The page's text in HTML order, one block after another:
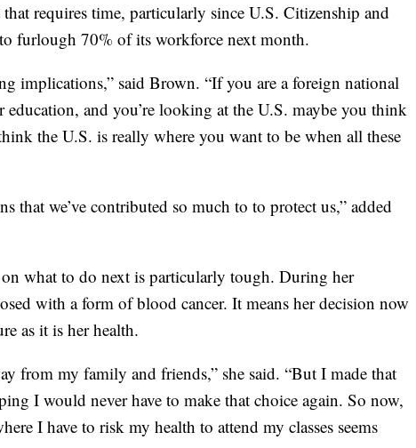
requires time, particularly since U.S. Citizenship and
furlough 70% of its workforce next month.
implications,” said Brown. “If you are a foreign national
and you’re looking at the U.S. maybe you think
the U.S. is really where you want to be when all these
that we’ve contributed so much to to protect us,” added
what to do next is particularly tough. During her
with a form of blood cancer. It means her decision now
as it is her health.
from my family and friends,” she said. “But I made that
I would never have to make that choice again. So now,
I have to risk my health to attend my classes seems